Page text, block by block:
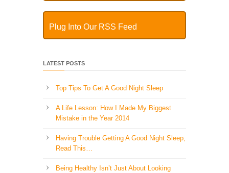
Plug Into Our RSS Feed
LATEST POSTS
Top Tips To Get A Good Night Sleep
A Life Lesson: How I Made ​My Biggest
Mistake in the Year 2014
Having Trouble Getting A Good Night Sleep,
Read This…
Being Healthy Isn’t Just About Looking